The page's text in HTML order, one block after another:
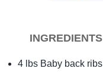
INGREDIENTS
4 lbs Baby back ribs